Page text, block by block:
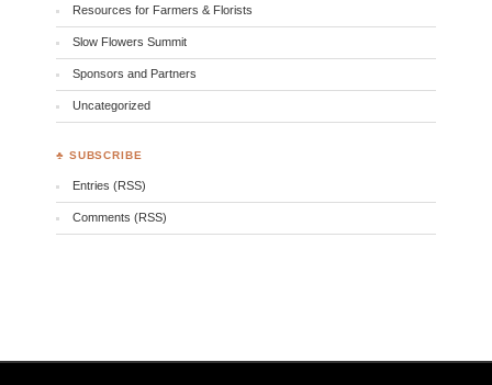
Resources for Farmers & Florists
Slow Flowers Summit
Sponsors and Partners
Uncategorized
♣ SUBSCRIBE
Entries (RSS)
Comments (RSS)